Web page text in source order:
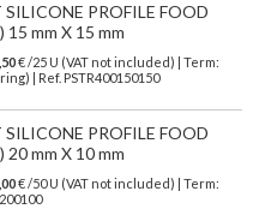
PROFILE FOOD
15 mm X 15 mm
€/25 U (VAT not included)
| Term:
| Ref. PSTR400150150
PROFILE FOOD
20 mm X 10 mm
€ /50 U (VAT not included) | Term: